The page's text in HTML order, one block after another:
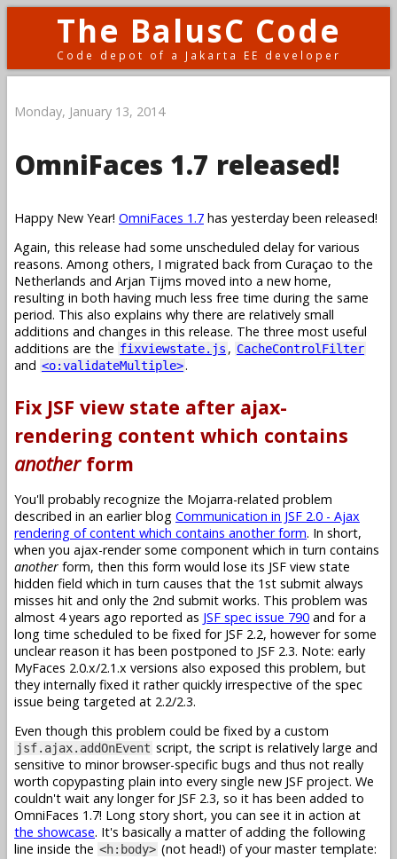
The BalusC Code
Code depot of a Jakarta EE developer
Monday, January 13, 2014
OmniFaces 1.7 released!
Happy New Year! OmniFaces 1.7 has yesterday been released!
Again, this release had some unscheduled delay for various
reasons. Among others, I migrated back from Curaçao to the
Netherlands and Arjan Tijms moved into a new home,
resulting in both having much less free time during the same
period. This also explains why there are relatively small
additions and changes in this release. The three most useful
additions are the fixviewstate.js , CacheControlFilter
and <o:validateMultiple>.
Fix JSF view state after ajax-
rendering content which contains
anotherform
You'll probably recognize the Mojarra-related problem
described in an earlier blog Communication in JSF 2.0 - Ajax
rendering of content which contains another form. In short,
when you ajax-render some component which in turn contains
another form, then this form would lose its JSF view state
hidden field which in turn causes that the 1st submit always
misses hit and only the 2nd submit works. This problem was
almost 4 years ago reported as JSF spec issue 790 and for a
long time scheduled to be fixed for JSF 2.2, however for some
unclear reason it has been postponed to JSF 2.3. Note: early
MyFaces 2.0.x/2.1.x versions also exposed this problem, but
they internally fixed it rather quickly irrespective of the spec
issue being targeted at 2.2/2.3.
Even though this problem could be fixed by a custom
jsf.ajax.addOnEvent script, the script is relatively large and
sensitive to minor browser-specific bugs and thus not really
worth copypasting plain into every single new JSF project. We
couldn't wait any longer for JSF 2.3, so it has been added to
OmniFaces 1.7! Long story short, you can see it in action at
the showcase. It's basically a matter of adding the following
line inside the <h:body> (not head!) of your master template: